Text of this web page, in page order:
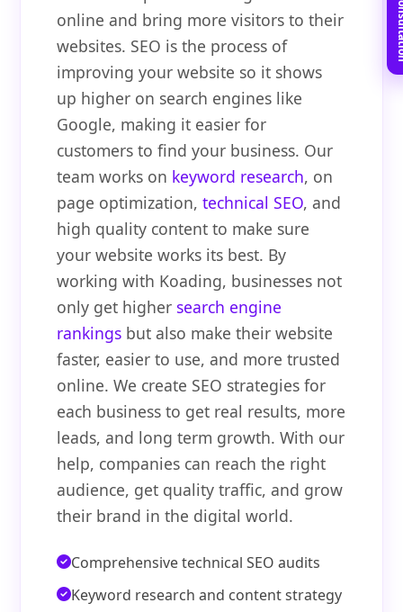
online and bring more visitors to their
websites. SEO is the process of
improving your website so it shows
up higher on search engines like
Google, making it easier for
customers to find your business. Our
team works on keyword research, on
page optimization,technical SEO, and
high quality content to make sure
your website works its best. By
working with Koading, businesses not
only get higher search engine
rankings but also make their website
faster, easier to use, and more trusted
online. We create SEO strategies for
each business to get real results, more
leads, and long term growth. With our
help, companies can reach the right
audience, get quality traffic, and grow
their brand in the digital world.
Comprehensive technical SEO audits
Keyword research and content strategy